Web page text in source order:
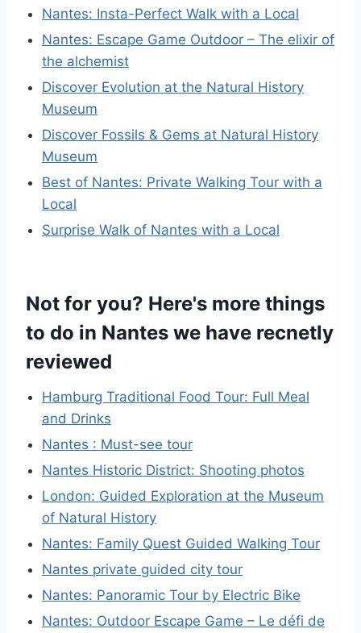
Nantes: Insta-Perfect Walk with a Local
Nantes: Escape Game Outdoor – The elixir of
the alchemist
Discover Evolution at the Natural History
Museum
Discover Fossils & Gems at Natural History
Museum
Best of Nantes: Private Walking Tour with a
Local
Surprise Walk of Nantes with a Local
Not for you? Here's more things
to do in Nantes we have recnetly
reviewed
Hamburg Traditional Food Tour: Full Meal
and Drinks
Nantes : Must-see tour
Nantes Historic District: Shooting photos
London: Guided Exploration at the Museum
of Natural History
Nantes: Family Quest Guided Walking Tour
Nantes private guided city tour
Nantes: Panoramic Tour by Electric Bike
Nantes: Outdoor Escape Game – Le défi de